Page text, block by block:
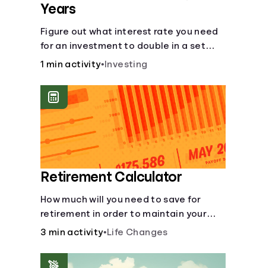
Years
Figure out what interest rate you need
for an investment to double in a set
number of years.
1 min activity• Investing
Retirement Calculator
How much will you need to save for
retirement in order to maintain your
current lifestyle?
3 min activity•Life Changes